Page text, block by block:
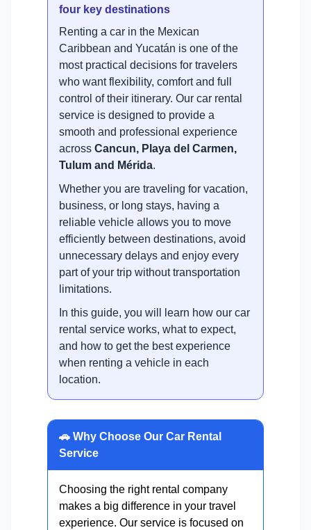
four key destinations
Renting a car in the Mexican
Caribbean and Yucatán is one of the
most practical decisions for travelers
who want flexibility, comfort and full
control of their itinerary. Our car rental
service is designed to provide a
smooth and professional experience
across Cancun, Playa del Carmen,
Tulum and Mérida.
Whether you are traveling for vacation,
business, or long stays, having a
reliable vehicle allows you to move
efficiently between destinations, avoid
unnecessary delays and enjoy every
part of your trip without transportation
limitations.
In this guide, you will learn how our car
rental service works, what to expect,
and how to get the best experience
when renting a vehicle in each
location.
🚗 Why Choose Our Car Rental
Service
Choosing the right rental company
makes a big difference in your travel
experience. Our service is focused on